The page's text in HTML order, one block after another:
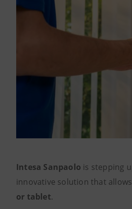
Intesa Sanpaolo is stepping
innovative solution that
or tablet.